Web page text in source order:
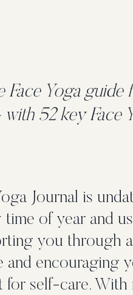
Face Yoga guide
52 key Face
Journal is
time of year and
you through
and encouraging
for self-care. With